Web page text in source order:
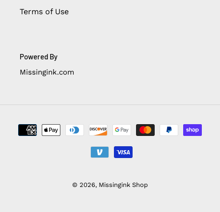
Terms of Use
Powered By
Missingink.com
Payment
methods
© 2026, Missingink Shop